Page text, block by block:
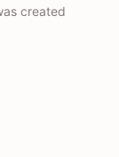
created